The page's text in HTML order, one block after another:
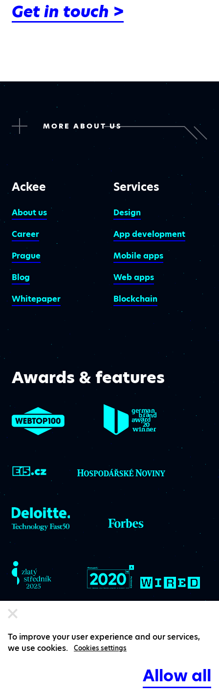
Get in touch >
MORE ABOUT US
Ackee
About us
Career
Prague
Blog
Whitepaper
Services
Design
App development
Mobile apps
Web apps
Blockchain
Awards & features
Subscribe to Ackee
diss.patch
To improve your user experience and our services,
we use cookies.
Cookies settings
Allow all